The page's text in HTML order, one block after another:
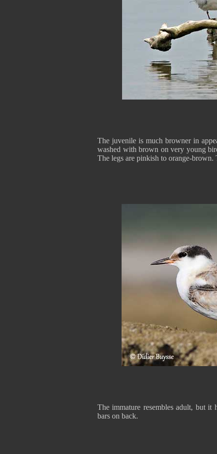
The juvenile is much browner in
washed with brown on very young
The legs are pinkish to orange-
The immature resembles adult, but it
bars on back.